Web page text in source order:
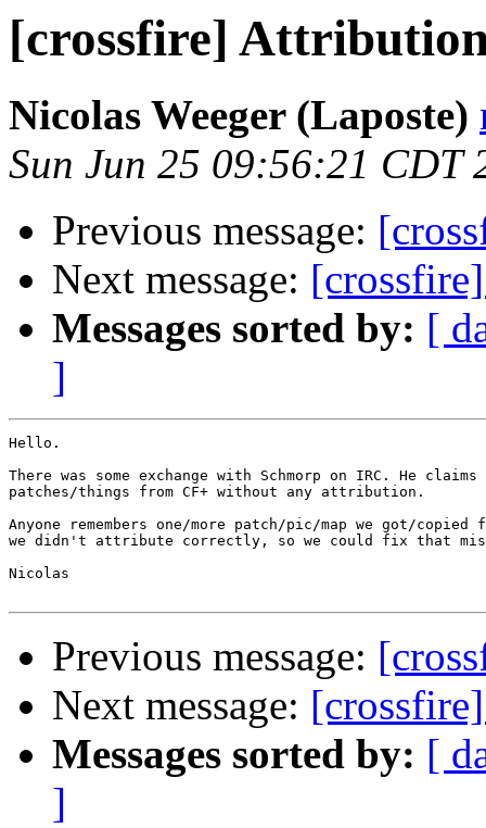
[crossfire]
Nicolas Weeger (Laposte)
Sun Jun 25 09:56:21 CDT
Previous message:
Next message:
Messages sorted by: [
]
Hello.
There was some exchange with Schmorp on IRC. He
patches/things from CF+ without any attribution.
Anyone remembers one/more patch/pic/map we got/
we didn't attribute correctly, so we could fix that
Nicolas
Previous message:
Next message:
Messages sorted by: [
]